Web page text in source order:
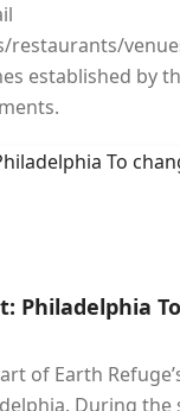
restaurants/
established by
Philadelphia
of Earth
During